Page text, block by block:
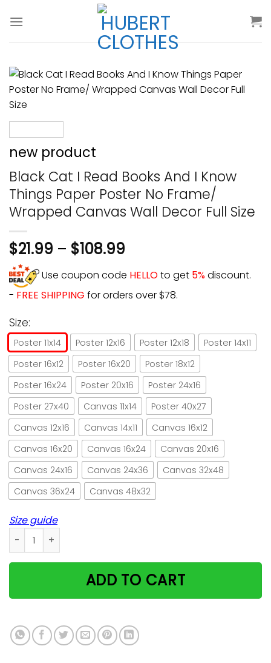
new product
Black Cat I Read Books And I Know
Things Paper Poster No Frame/
Wrapped Canvas Wall Decor Full Size
$21.99 – $108.99
Use coupon code HELLOto get 5%discount.
- FREE SHIPPING for orders over $78.
Size:
Poster 11x14 Poster 12x16 Poster 12x18
Poster 14x11
Poster 16x12
Poster 16x20
Poster 18x12
Poster 16x24
Poster 20x16
Poster 24x16
Poster 27x40
Canvas 11x14
Poster 40x27
Canvas 12x16
Canvas 14x11
Canvas 16x12
Canvas 16x20
Canvas 16x24
Canvas 20x16
Canvas 24x16
Canvas 24x36
Canvas 32x48
Canvas 36x24
Canvas 48x32
Size guide
Black Cat I Read Books And I Know Things Paper Poster
ADD TO CART